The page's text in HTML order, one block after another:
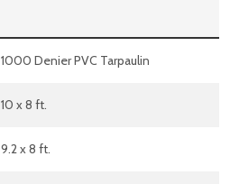
1000 Denier PVC Tarpaulin
10 x 8 ft.
9.2 x 8 ft.